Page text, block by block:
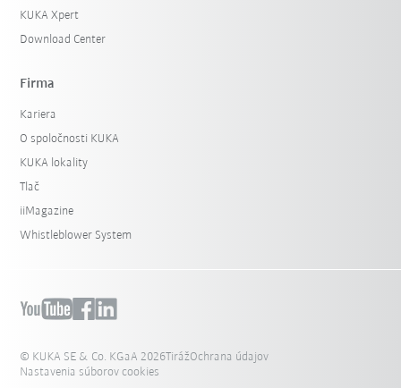
KUKA Xpert
Download Center
Firma
Kariera
O spoločnosti KUKA
KUKA lokality
Tlač
iiMagazine
Whistleblower System
© KUKA SE & Co. KGaA 2026TirážOchrana údajov
Nastavenia súborov cookies